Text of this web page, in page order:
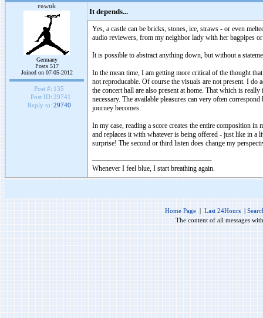
rowuk
Germany
Posts 517
Joined on 07-05-2012
Post #: 135
Post ID: 29741
Reply to: 29740
It depends...
Yes, a castle can be bricks, stones, ice, straws - or even
audio reviewers, from my neighbor lady with her bagpipes
It is possible to abstract anything down, but without a
In the mean time, I am getting more critical of the thought
not reproducable. Of course the visuals are not present. I
the concert hall are also present at home. That which is
necessary. The available pleasures can very often
journey becomes.
In my case, reading a score creates the entire composition
and replaces it with whatever is being offered - just like in a
surprise! The second or third listen does change my
Whenever I feel blue, I start breathing again.
Home Page | Last 24Hours |
The content of all messages